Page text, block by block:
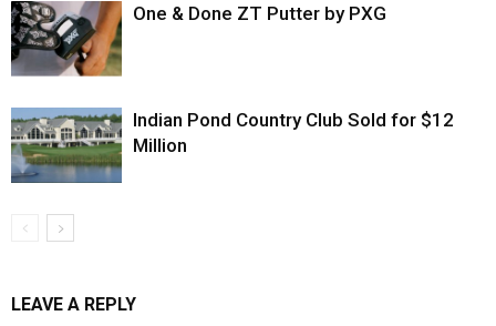
One & Done ZT Putter by PXG
Indian Pond Country Club Sold for $12
Million
LEAVE A REPLY